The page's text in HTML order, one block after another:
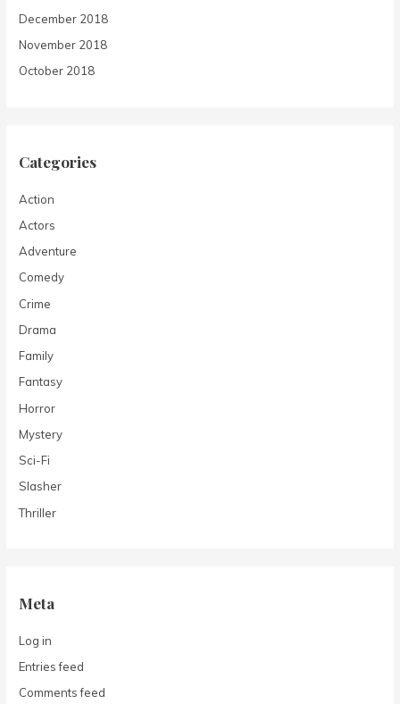
December 2018
November 2018
October 2018
Categories
Action
Actors
Adventure
Comedy
Crime
Drama
Family
Fantasy
Horror
Mystery
Sci-Fi
Slasher
Thriller
Meta
Log in
Entries feed
Comments feed